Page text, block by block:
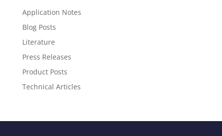
Application Notes
Blog Posts
Literature
Press Releases
Product Posts
Technical Articles